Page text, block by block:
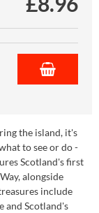
the island, it's
to see or do -
Scotland's first
alongside
include
and Scotland's